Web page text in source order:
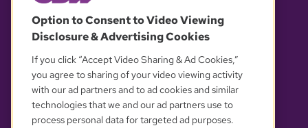
OUR PARTNERS
Option to Consent to Video Viewing
Disclosure & Advertising Cookies
If you click “Accept Video Sharing & Ad Cookies,”
you agree to sharing of your video viewing activity
with our ad partners and to ad cookies and similar
technologies that we and our ad partners use to
process personal data for targeted ad purposes.